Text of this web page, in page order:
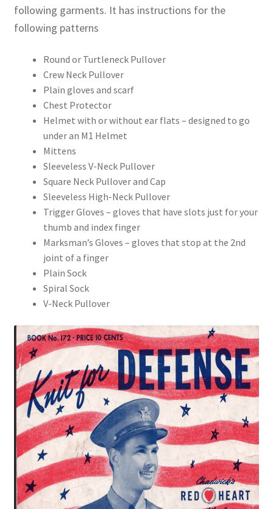
following garments. It has instructions for the
following patterns
Round or Turtleneck Pullover
Crew Neck Pullover
Plain gloves and scarf
Chest Protector
Helmet with or without ear flats – designed to go
under an M1 Helmet
Mittens
Sleeveless V-Neck Pullover
Square Neck Pullover and Cap
Sleeveless High-Neck Pullover
Trigger Gloves – gloves that have slots just for your
thumb and index finger
Marksman’s Gloves – gloves that stop at the 2nd
joint of a finger
Plain Sock
Spiral Sock
V-Neck Pullover